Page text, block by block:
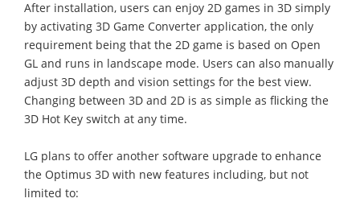
After installation, users can enjoy 2D games in 3D simply
by activating 3D Game Converter application, the only
requirement being that the 2D game is based on Open
GL and runs in landscape mode. Users can also manually
adjust 3D depth and vision settings for the best view.
Changing between 3D and 2D is as simple as flicking the
3D Hot Key switch at any time.
LG plans to offer another software upgrade to enhance
the Optimus 3D with new features including, but not
limited to: